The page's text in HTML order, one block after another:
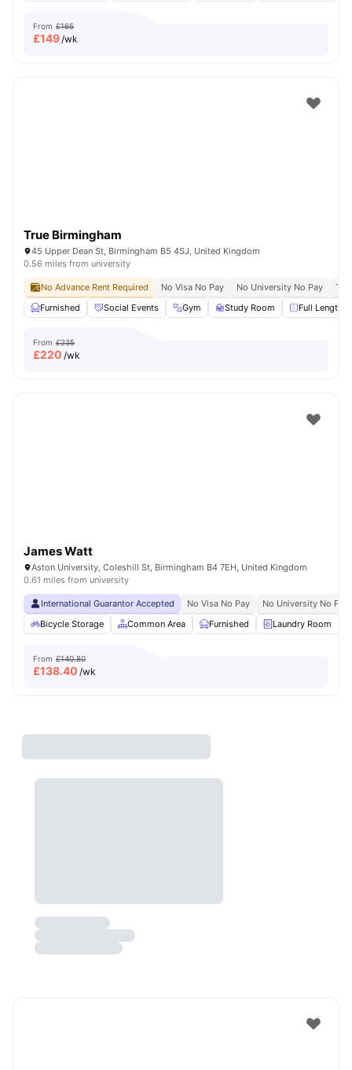
From £165
£149/wk
True Birmingham
45 Upper Dean St, Birmingham B5 4SJ, United Kingdom
0.56 miles from university
No Advance Rent Required No Visa No Pay No University No Pay
Furnished
Social Events Gym Study Room Full Length
From £235
£220 /wk
James Watt
Aston University, Coleshill St, Birmingham B4 7EH, United Kingdom
0.61 miles from university
International Guarantor Accepted No Visa No Pay
No University No Pay
Bicycle Storage
Common Area Furnished Laundry Room
From £140.80
£138.40 /wk